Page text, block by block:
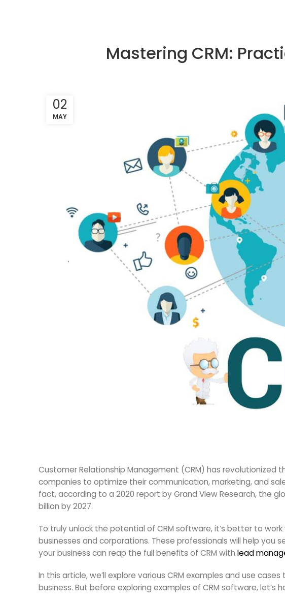
Mastering CRM:
02
MAY
Customer Relationship Management (CRM) has revolutionized
companies to optimize their communication, marketing, and
fact, according to a 2020 report by Grand View Research, the
billion by 2027.
To truly unlock the potential of CRM software, it’s better to work
businesses and corporations. These professionals will help you
your business can reap the full benefits of CRM with lead
In this article, we’ll explore various CRM examples and use
business. But before exploring examples of CRM software, let’s